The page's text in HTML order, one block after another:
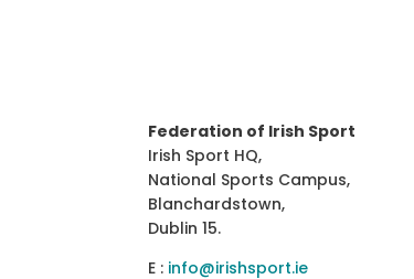
Federation of Irish Sport
Irish Sport HQ,
National Sports Campus,
Blanchardstown,
Dublin 15.
E : info@irishsport.ie